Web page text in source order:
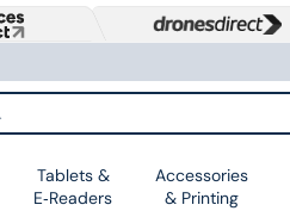
Tablets &
E‑Readers
Accessories
& Printing